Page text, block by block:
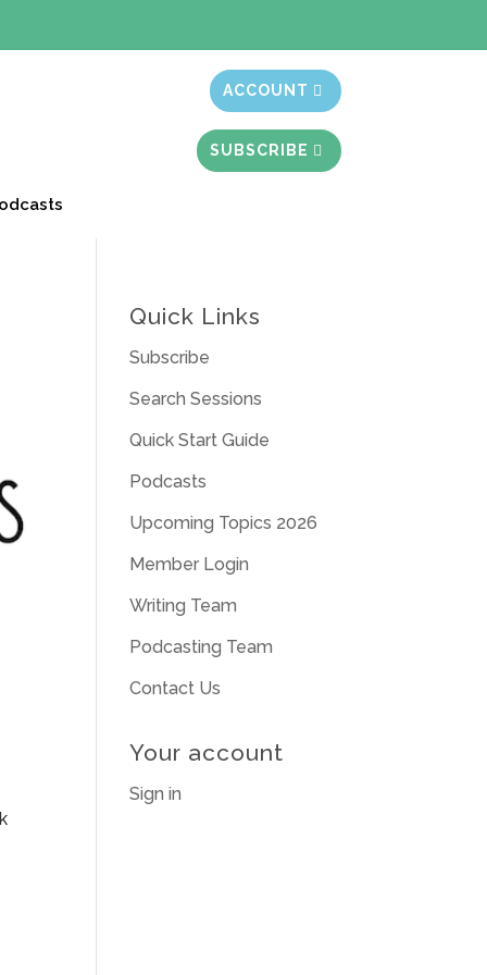
ACCOUNT
SUBSCRIBE
Quick Links
Subscribe
Search Sessions
Quick Start Guide
Podcasts
Upcoming Topics 2026
Member Login
Writing Team
Podcasting Team
Contact Us
Your account
Sign in